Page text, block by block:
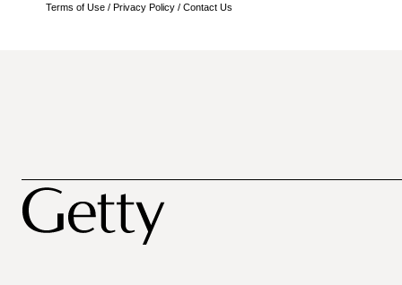
Terms of Use / Privacy Policy / Contact Us